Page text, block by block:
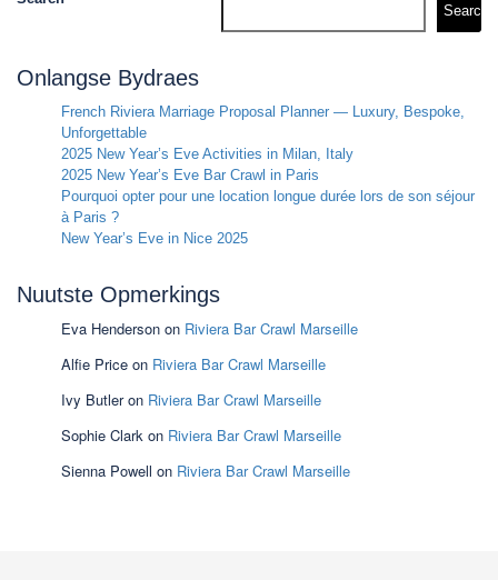
Search
Onlangse Bydraes
French Riviera Marriage Proposal Planner — Luxury, Bespoke,
Unforgettable
2025 New Year’s Eve Activities in Milan, Italy
2025 New Year’s Eve Bar Crawl in Paris
Pourquoi opter pour une location longue durée lors de son séjour
à Paris ?
New Year’s Eve in Nice 2025
Nuutste Opmerkings
Eva Henderson on Riviera Bar Crawl Marseille
Alfie Price on Riviera Bar Crawl Marseille
Ivy Butleron Riviera Bar Crawl Marseille
Sophie Clark on Riviera Bar Crawl Marseille
Sienna Powell on Riviera Bar Crawl Marseille